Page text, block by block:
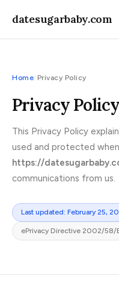
datesugarbaby.com
Home/Privacy Policy
Privacy Policy
This Privacy Policy
used and protected
https://
communications from us.
Last updated: February 25,
ePrivacy Directive 2002/58/